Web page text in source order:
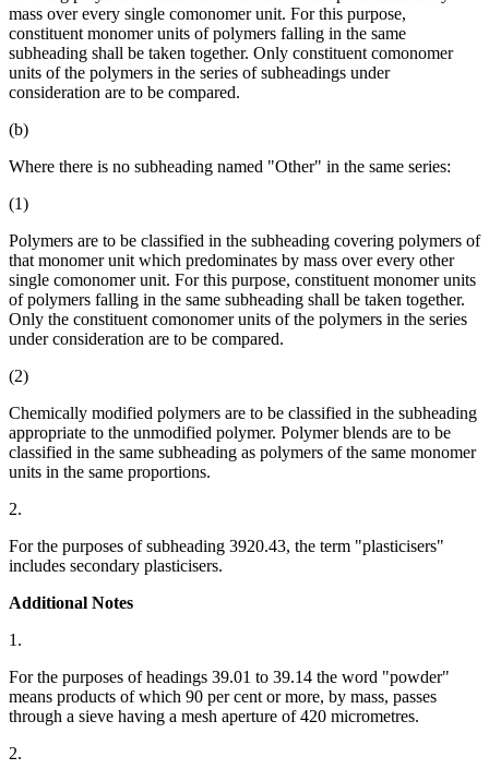
mass over every single comonomer unit. For this purpose,
constituent monomer units of polymers falling in the same
subheading shall be taken together. Only constituent comonomer
units of the polymers in the series of subheadings under
consideration are to be compared.
(b)
Where there is no subheading named "Other" in the same series:
(1)
Polymers are to be classified in the subheading covering polymers of
that monomer unit which predominates by mass over every other
single comonomer unit. For this purpose, constituent monomer units
of polymers falling in the same subheading shall be taken together.
Only the constituent comonomer units of the polymers in the series
under consideration are to be compared.
(2)
Chemically modified polymers are to be classified in the subheading
appropriate to the unmodified polymer. Polymer blends are to be
classified in the same subheading as polymers of the same monomer
units in the same proportions.
2.
For the purposes of subheading 3920.43, the term "plasticisers"
includes secondary plasticisers.
Additional Notes
1.
For the purposes of headings 39.01 to 39.14 the word "powder"
means products of which 90 per cent or more, by mass, passes
through a sieve having a mesh aperture of 420 micrometres.
2.